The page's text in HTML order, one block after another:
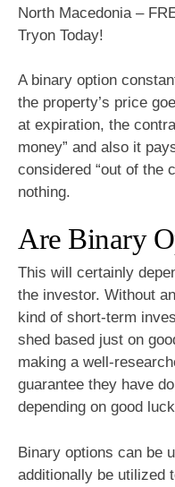
North Macedonia –
Tryon Today!
A binary option
the property’s price
at expiration, the
money” and also it
considered “out of the
nothing.
Are Binary
This will certainly
the investor. Without
kind of short-term
shed based just on
making a well-
guarantee they have
depending on good
Binary options can be
additionally be utilized